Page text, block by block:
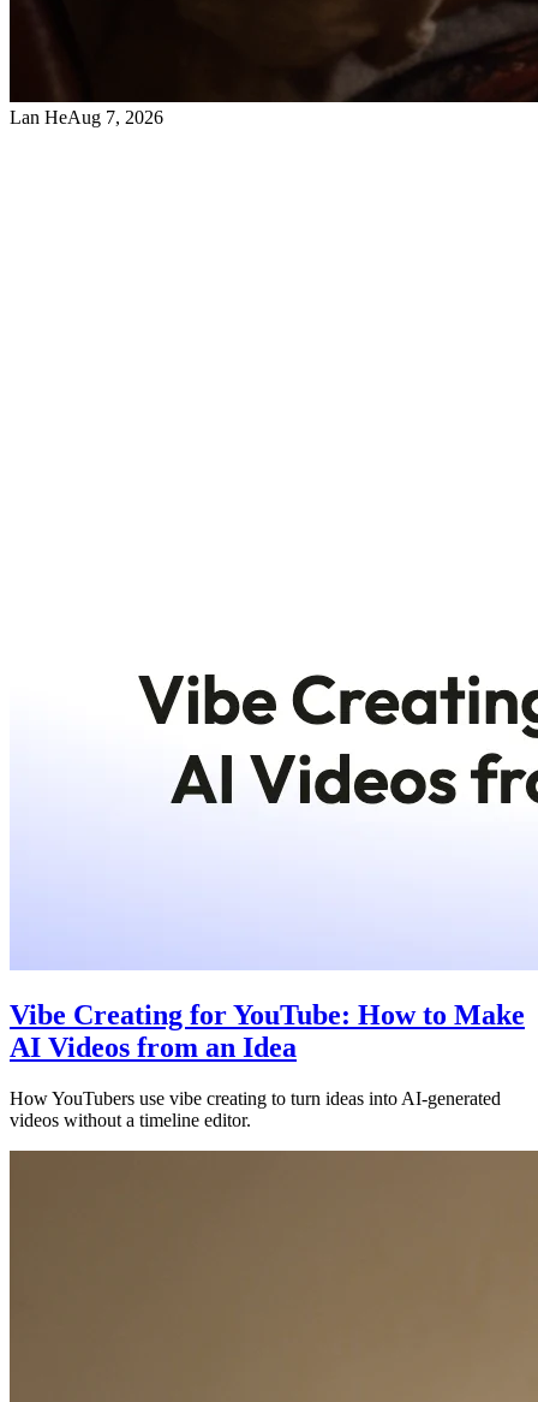
Lan HeAug 7, 2026
Vibe Creating for YouTube: How to Make
AI Videos from an Idea
How YouTubers use vibe creating to turn ideas into AI-generated
videos without a timeline editor.